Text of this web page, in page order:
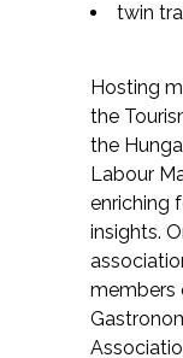
twin
Hosting
the
the
Labour
enriching
insights.
members